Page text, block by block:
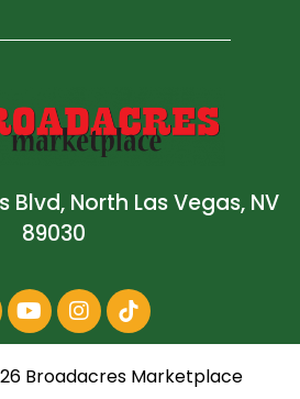
Blvd, North Las Vegas, NV
89030
Broadacres Marketplace